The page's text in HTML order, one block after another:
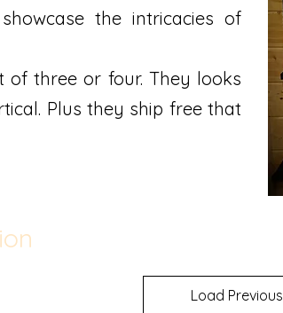
the intricacies of
three or four. They looks
Plus they ship free that
Load Previous